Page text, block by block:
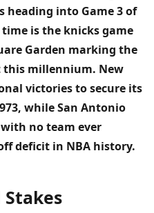
heading into Game 3 of
is the knicks game
Garden marking the
this millennium. New
victories to secure its
while San Antonio
no team ever
deficit in NBA history.
Stakes